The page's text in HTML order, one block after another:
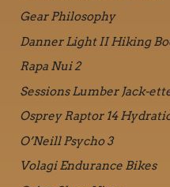
Gear Philosophy
Danner Light II Hiking
Rapa Nui 2
Sessions Lumber Jack-
Osprey Raptor 14
O’Neill Psycho 3
Volagi Endurance Bikes